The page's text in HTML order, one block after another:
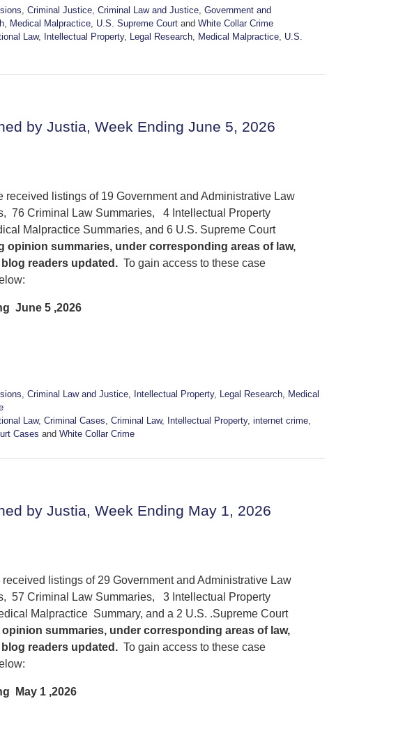
Criminal Justice Criminal Law and Justice Government and
Medical Malpractice U.S. Supreme Court and White Collar Crime
Law, Intellectual Property, Legal Research Medical Malpractice U.S.
by Justia, Week Ending June 5, 2026
listings of 19 Government and Administrative Law
76 Criminal Law Summaries, 4 Intellectual Property
Malpractice Summaries, and 6 U.S. Supreme Court
opinion summaries, under corresponding areas of law,
readers updated. To gain access to these case
June 5 ,2026
Criminal Law and Justice Intellectual Property, Legal Research Medical
Law, Criminal Cases Criminal Law, Intellectual Property, internet crime
Cases and White Collar Crime
by Justia, Week Ending May 1, 2026
listings of 29 Government and Administrative Law
57 Criminal Law Summaries, 3 Intellectual Property
Malpractice Summary, and a 2 U.S. .Supreme Court
summaries, under corresponding areas of law,
readers updated. To gain access to these case
May 1 ,2026